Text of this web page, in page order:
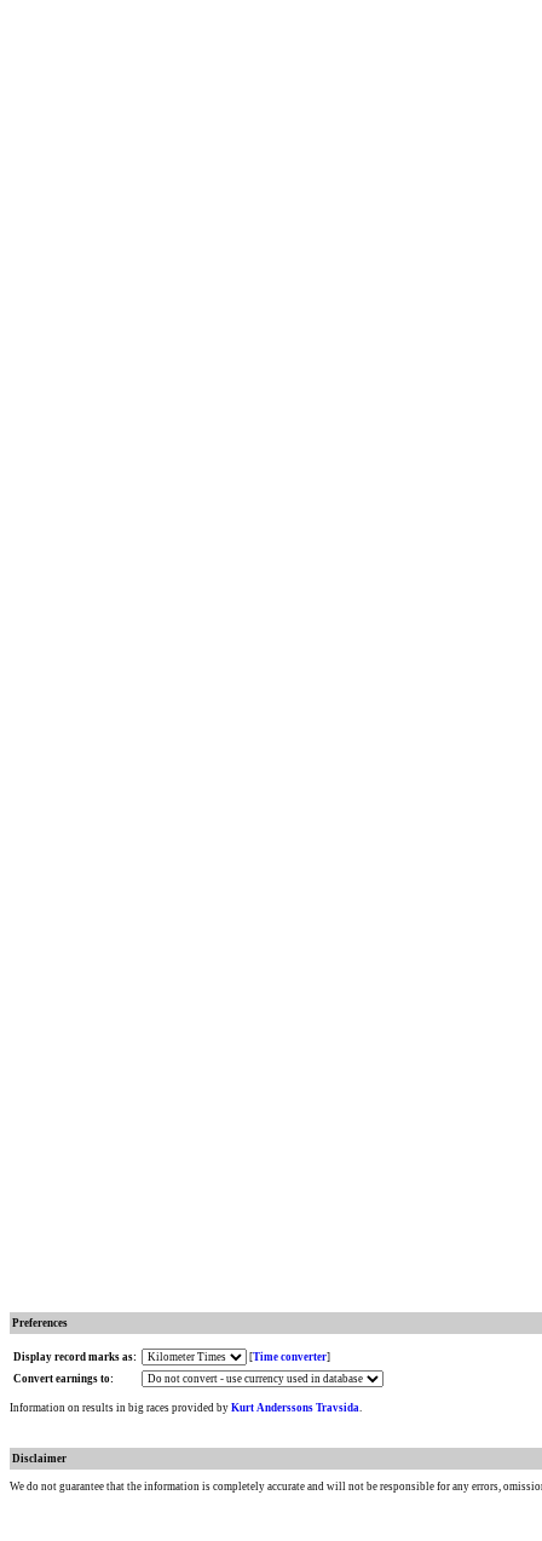
Preferences
Display record marks as: [Time converter]
Convert earnings to:
Information on results in big races provided by Kurt Anderssons Travsida.
Disclaimer
We do not guarantee that the information is completely accurate and will not be responsible for any errors,